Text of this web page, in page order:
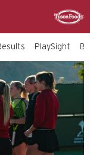
PlaySight